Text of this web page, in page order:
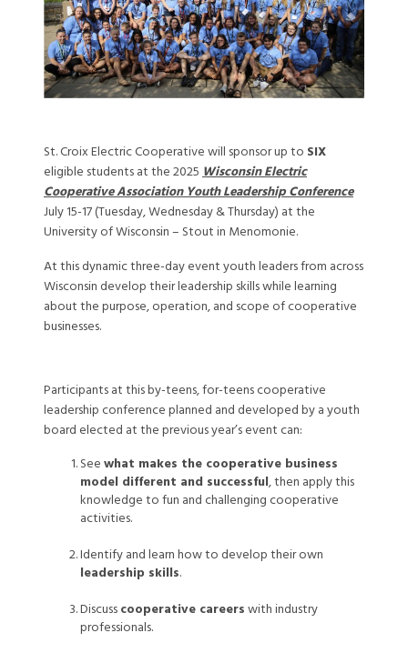
St. Croix Electric Cooperative will sponsor up to SIX
eligible students at the 2025 Wisconsin Electric
Cooperative Association Youth Leadership Conference
July 15-17 (Tuesday, Wednesday & Thursday) at the
University of Wisconsin – Stout in Menomonie.
At this dynamic three-day event youth leaders from across
Wisconsin develop their leadership skills while learning
about the purpose, operation, and scope of cooperative
businesses.
Participants at this by-teens, for-teens cooperative
leadership conference planned and developed by a youth
board elected at the previous year’s event can:
See what makes the cooperative business
model different and successful, then apply this
knowledge to fun and challenging cooperative
activities.
Identify and learn how to develop their own
leadership skills.
Discuss cooperative careers with industry
professionals.